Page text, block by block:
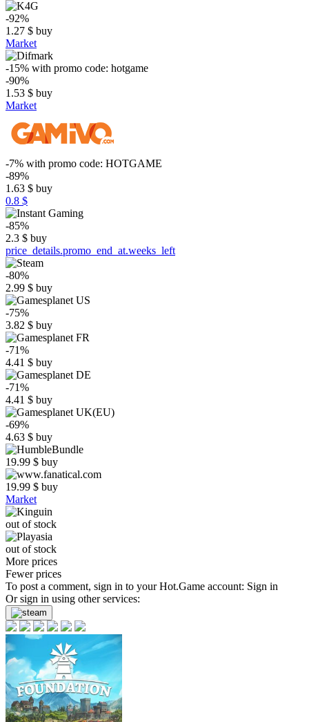
-92%
1.27 $ buy
Market
-15% with promo code: hotgame
-90%
1.53 $ buy
Market
-7% with promo code: HOTGAME
-89%
1.63 $ buy
0.8 $
-85%
2.3 $ buy
price_details.promo_end_at.weeks_left
-80%
2.99 $ buy
-75%
3.82 $ buy
-71%
4.41 $ buy
-71%
4.41 $ buy
-69%
4.63 $ buy
19.99 $ buy
19.99 $ buy
Market
out of stock
out of stock
More prices
Fewer prices
To post a comment, sign in to yourHot.Game account: Sign in
Or sign in using other services: